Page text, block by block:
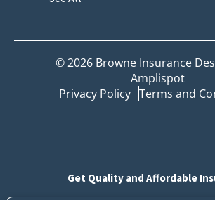
©2026Browne Insurance
Amplispot
Privacy Policy Terms and
Get Quality and Affordable